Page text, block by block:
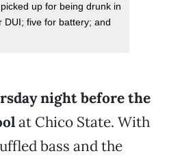
up for being drunk in
DUI; five for battery; and
night before the
at Chico State. With
bass and the